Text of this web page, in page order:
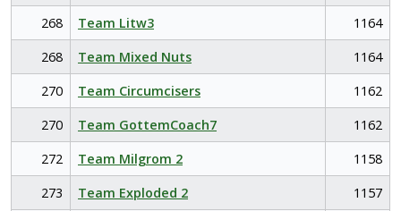
268
Team Litw3
1164
268
Team Mixed Nuts
1164
270
Team Circumcisers
1162
270
Team GottemCoach7
1162
272
Team Milgrom 2
1158
273
Team Exploded 2 1157